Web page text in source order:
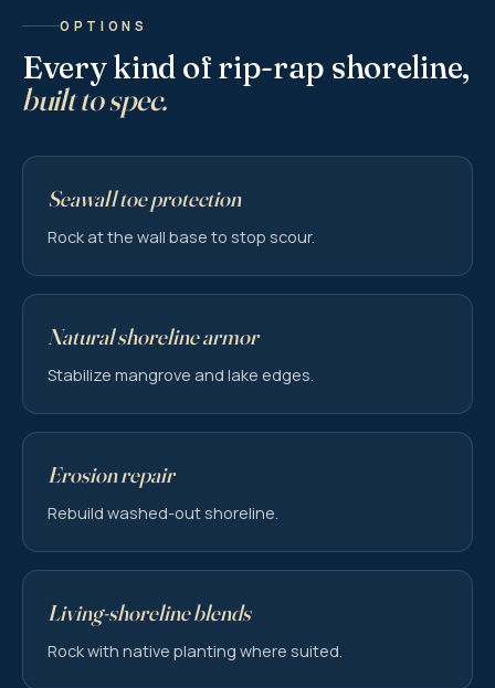
OPTIONS
Every kind of rip-rap shoreline,
built to spec.
Seawall toe protection
Rock at the wall base to stop scour.
Natural shoreline armor
Stabilize mangrove and lake edges.
Erosion repair
Rebuild washed-out shoreline.
Living-shoreline blends
Rock with native planting where suited.